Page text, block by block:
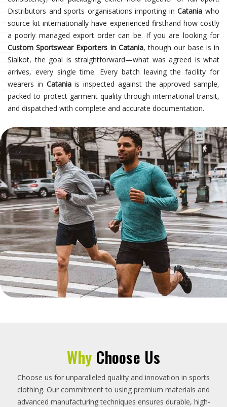
Distributors and sports organisations importing inCatania who
source kit internationally have experienced firsthand how costly
a poorly managed export order can be. If you are looking for
Custom Sportswear Exporters in Catania, though our base is in
Sialkot, the goal is straightforward—what was agreed is what
arrives, every single time. Every batch leaving the facility for
wearers in Cataniais inspected against the approved sample,
packed to protect garment quality through international transit,
and dispatched with complete and accurate documentation.
Why Choose Us
Choose us for unparalleled quality and innovation in sports
clothing. Our commitment to using premium materials and
advanced manufacturing techniques ensures durable, high-